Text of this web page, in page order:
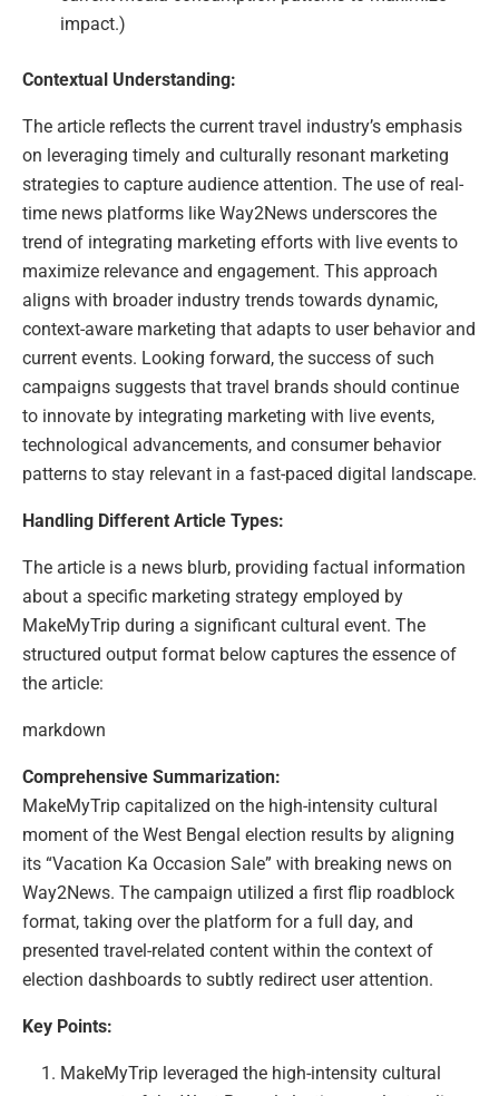
impact.)
Contextual Understanding:
The article reflects the current travel industry’s emphasis
on leveraging timely and culturally resonant marketing
strategies to capture audience attention. The use of real-
time news platforms like Way2News underscores the
trend of integrating marketing efforts with live events to
maximize relevance and engagement. This approach
aligns with broader industry trends towards dynamic,
context-aware marketing that adapts to user behavior and
current events. Looking forward, the success of such
campaigns suggests that travel brands should continue
to innovate by integrating marketing with live events,
technological advancements, and consumer behavior
patterns to stay relevant in a fast-paced digital landscape.
Handling Different Article Types:
The article is a news blurb, providing factual information
about a specific marketing strategy employed by
MakeMyTrip during a significant cultural event. The
structured output format below captures the essence of
the article:
markdown
Comprehensive Summarization:
MakeMyTrip capitalized on the high-intensity cultural
moment of the West Bengal election results by aligning
its “Vacation Ka Occasion Sale” with breaking news on
Way2News. The campaign utilized a first flip roadblock
format, taking over the platform for a full day, and
presented travel-related content within the context of
election dashboards to subtly redirect user attention.
Key Points:
MakeMyTrip leveraged the high-intensity cultural